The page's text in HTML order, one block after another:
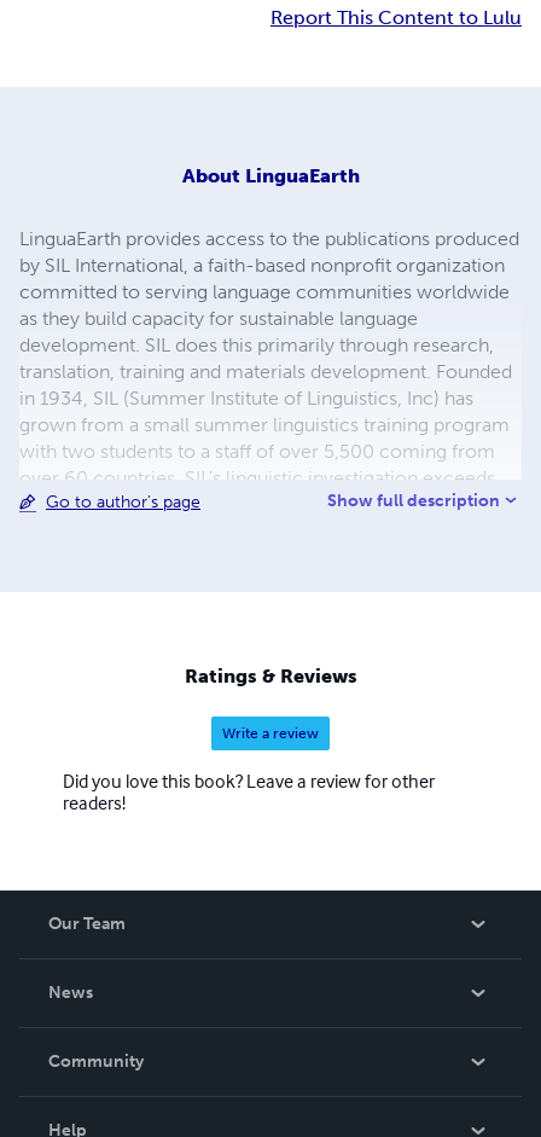
Report This Content to Lulu
About LinguaEarth
LinguaEarth provides access to the publications produced
by SIL International, a faith-based nonprofit organization
committed to serving language communities worldwide
as they build capacity for sustainable language
development. SIL does this primarily through research,
translation, training and materials development. Founded
in 1934, SIL (Summer Institute of Linguistics, Inc) has
grown from a small summer linguistics training program
with two students to a staff of over 5,500 coming from
over 60 countries. SIL's linguistic investigation exceeds
2,590 languages spoken by over 1.7 billion people in
Go to author's page Show full description
Ratings & Reviews
Write a review
Did you love this book? Leave a review for other
readers!
Our Team
News
In The News
Community
Help